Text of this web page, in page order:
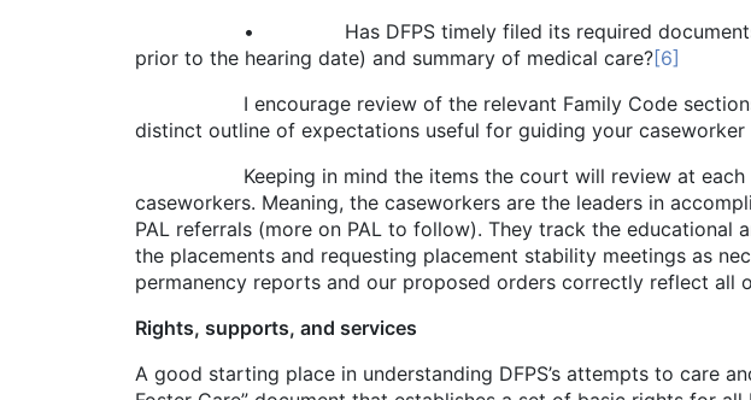
• Has DFPS timely filed its required documents,
prior to the hearing date) and summary of medical care?[6]
I encourage review of the relevant Family Code sections
distinct outline of expectations useful for guiding your
Keeping in mind the items the court will review at each
caseworkers. Meaning, the caseworkers are the leaders in
PAL referrals (more on PAL to follow). They track the
the placements and requesting placement stability meetings as
permanency reports and our proposed orders correctly reflect all
Rights, supports, and services
A good starting place in understanding DFPS’s attempts to care